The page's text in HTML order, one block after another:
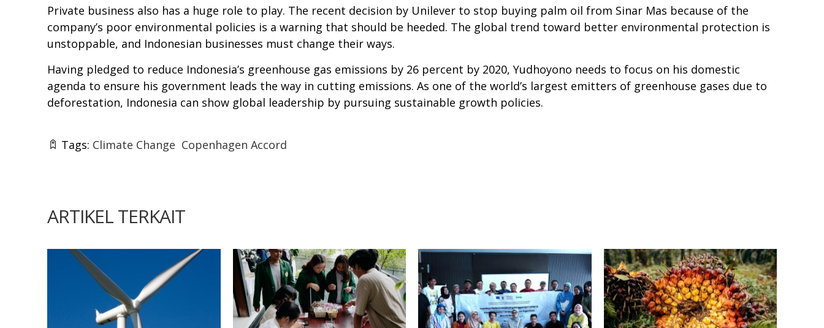
Private business also has a huge role to play. The recent decision by Unilever to stop buying palm oil from Sinar Mas because of the
company’s poor environmental policies is a warning that should be heeded. The global trend toward better environmental protection is
unstoppable, and Indonesian businesses must change their ways.
Having pledged to reduce Indonesia’s greenhouse gas emissions by 26 percent by 2020, Yudhoyono needs to focus on his domestic
agenda to ensure his government leads the way in cutting emissions. As one of the world’s largest emitters of greenhouse gases due to
deforestation, Indonesia can show global leadership by pursuing sustainable growth policies.
Tags: Climate Change Copenhagen Accord
ARTIKEL TERKAIT